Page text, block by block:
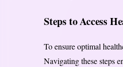
Steps to Access
To ensure optimal
Navigating these steps